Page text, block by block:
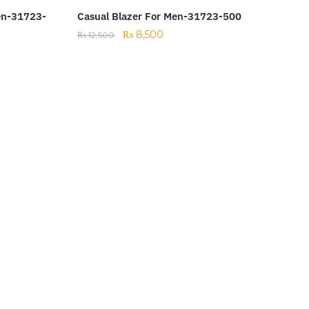
31723-
Casual Blazer For Men-31723-500
₨12,500 ₨ 8,500